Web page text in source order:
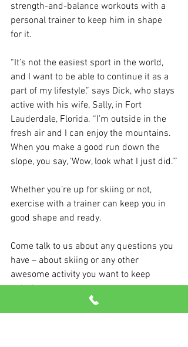
strength-and-balance workouts with a
personal trainer to keep him in shape
for it.
“It’s not the easiest sport in the world,
and I want to be able to continue it as a
part of my lifestyle,” says Dick, who stays
active with his wife, Sally, in Fort
Lauderdale, Florida. “I’m outside in the
fresh air and I can enjoy the mountains.
When you make a good run down the
slope, you say, ‘Wow, look what I just did.’”
Whether you’re up for skiing or not,
exercise with a trainer can keep you in
good shape and ready.
Come talk to us about any questions you
have – about skiing or any other
awesome activity you want to keep
enjoying.